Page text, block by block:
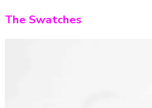
The Swatches